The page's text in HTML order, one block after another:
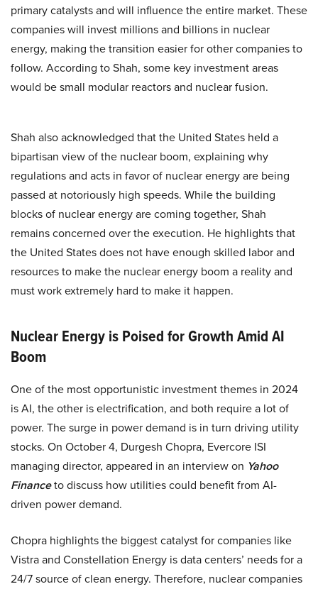
primary catalysts and will influence the entire market. These
companies will invest millions and billions in nuclear
energy, making the transition easier for other companies to
follow. According to Shah, some key investment areas
would be small modular reactors and nuclear fusion.
Shah also acknowledged that the United States held a
bipartisan view of the nuclear boom, explaining why
regulations and acts in favor of nuclear energy are being
passed at notoriously high speeds. While the building
blocks of nuclear energy are coming together, Shah
remains concerned over the execution. He highlights that
the United States does not have enough skilled labor and
resources to make the nuclear energy boom a reality and
must work extremely hard to make it happen.
Nuclear Energy is Poised for Growth Amid AI
Boom
One of the most opportunistic investment themes in 2024
is AI, the other is electrification, and both require a lot of
power. The surge in power demand is in turn driving utility
stocks. On October 4, Durgesh Chopra, Evercore ISI
managing director, appeared in an interview on Yahoo
Financeto discuss how utilities could benefit from AI-
driven power demand.
Chopra highlights the biggest catalyst for companies like
Vistra and Constellation Energy is data centers’ needs for a
24/7 source of clean energy. Therefore, nuclear companies